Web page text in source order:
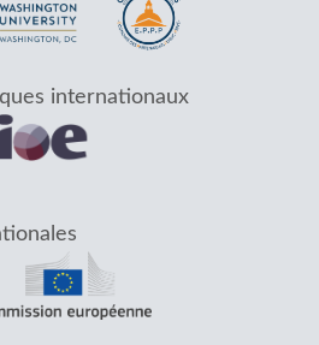
internationaux